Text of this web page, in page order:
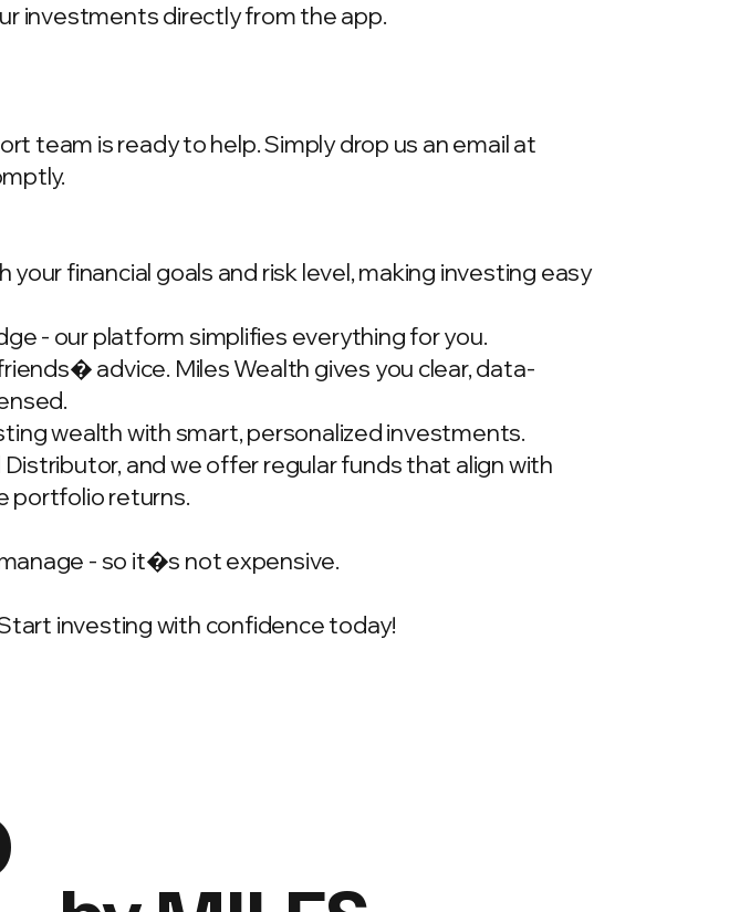
investments directly from the app.
team is ready to help. Simply drop us an email at
financial goals and risk level, making investing easy
- our platform simplifies everything for you.
advice. Miles Wealth gives you clear, data-
wealth with smart, personalized investments.
and we offer regular funds that align with
portfolio returns.
- so it�s not expensive.
investing with confidence today!